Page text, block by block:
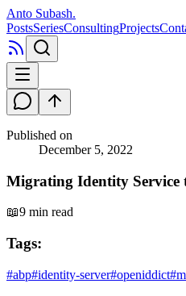
Anto Subash.
PostsSeriesConsultingProjects
Published on
December 5, 2022
Migrating Identity Service
📖9 min read
Tags:
#abp#identity-server#openiddict#